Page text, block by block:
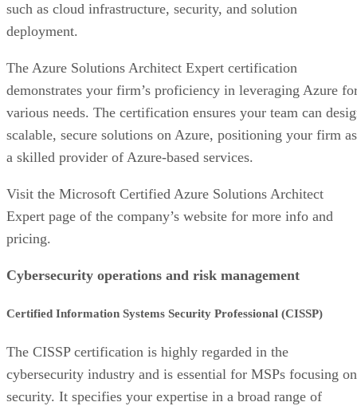
such as cloud infrastructure, security, and solution
deployment.
The Azure Solutions Architect Expert certification
demonstrates your firm’s proficiency in leveraging Azure
various needs. The certification ensures your team can
scalable, secure solutions on Azure, positioning your firm as
a skilled provider of Azure-based services.
Visit the Microsoft Certified Azure Solutions Architect
Expert page of the company’s website for more info and
pricing.
Cybersecurity operations and risk management
Certified Information Systems Security Professional (CISSP)
The CISSP certification is highly regarded in the
cybersecurity industry and is essential for MSPs focusing on
security. It specifies your expertise in a broad range of